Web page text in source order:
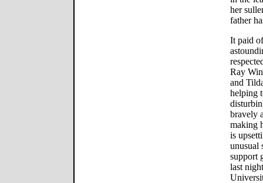
her
father
It paid
Ray
and
helping
bravely
making
is
unusual
support
last